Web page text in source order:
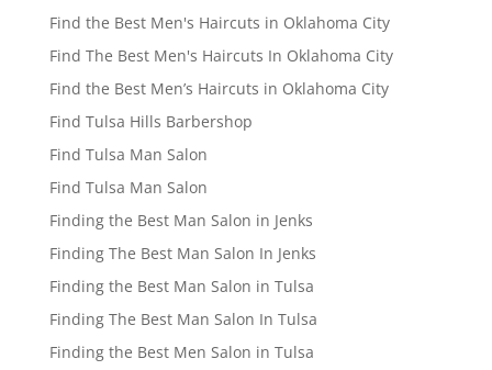
Find the Best Men's Haircuts in Oklahoma City
Find The Best Men's Haircuts In Oklahoma City
Find the Best Men’s Haircuts in Oklahoma City
Find Tulsa Hills Barbershop
Find Tulsa Man Salon
Find Tulsa Man Salon
Finding the Best Man Salon in Jenks
Finding The Best Man Salon In Jenks
Finding the Best Man Salon in Tulsa
Finding The Best Man Salon In Tulsa
Finding the Best Men Salon in Tulsa